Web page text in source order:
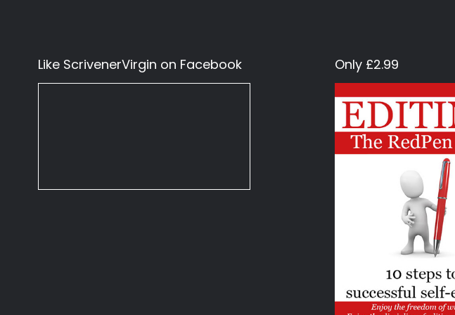
Like ScrivenerVirgin on Facebook Only £2.99